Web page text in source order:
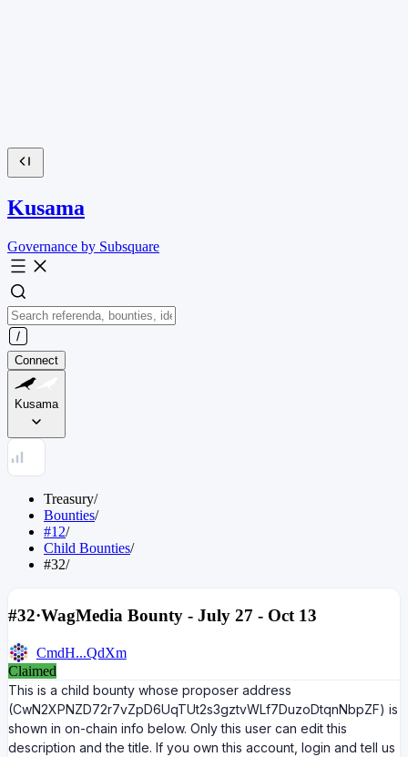
Kusama
Governance by Subsquare
Connect
Kusama
Treasury/
Bounties/
#12/
Child Bounties/
#32/
#32·WagMedia Bounty - July 27 - Oct 13
CmdH...QdXm
Claimed
This is a child bounty whose proposer address
(CwN2XPNZD72r7vZpD6UqTUt2s3gztvWLf7DuzoDtqnNbpZF) is
shown in on-chain info below. Only this user can edit this
description and the title. If you own this account, login and tell us